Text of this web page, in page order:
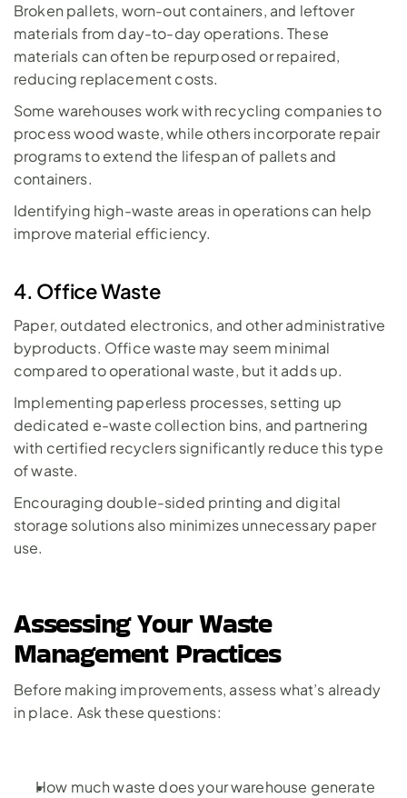
Broken pallets, worn-out containers, and leftover
materials from day-to-day operations. These
materials can often be repurposed or repaired,
reducing replacement costs.
Some warehouses work with recycling companies to
process wood waste, while others incorporate repair
programs to extend the lifespan of pallets and
containers.
Identifying high-waste areas in operations can help
improve material efficiency.
4. Office Waste
Paper, outdated electronics, and other administrative
byproducts. Office waste may seem minimal
compared to operational waste, but it adds up.
Implementing paperless processes, setting up
dedicated e-waste collection bins, and partnering
with certified recyclers significantly reduce this type
of waste.
Encouraging double-sided printing and digital
storage solutions also minimizes unnecessary paper
use.
Assessing Your Waste
Management Practices
Before making improvements, assess what’s already
in place. Ask these questions:
How much waste does your warehouse generate